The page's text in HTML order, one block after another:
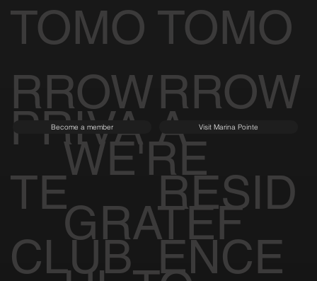
TOMO
RROW
TOMO
RROW
PRIVA
TE
CLUB
Become a member
A
RESID
ENCE
Visit Marina Pointe
WE'RE
GRATEF